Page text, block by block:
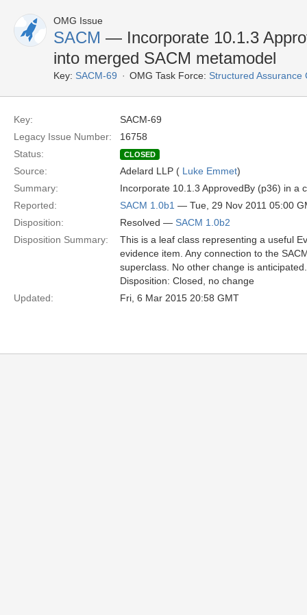
OMG Issue
SACM — Incorporate 10.1.3
into merged SACM metamodel
Key: SACM-69 OMG Task Force: Structured
Key:
SACM-69
Legacy Issue Number:
16758
Status:
CLOSED
Source: Adelard LLP ( Luke Emmet)
Summary:
Incorporate 10.1.3 ApprovedBy (p36) in a
Reported:
SACM 1.0b1 — Tue, 29 Nov 2011 05:00
Disposition:
Resolved — SACM 1.0b2
Disposition Summary:
This is a leaf class representing a useful
evidence item. Any connection to the
superclass. No other change is anticipated.
Disposition: Closed, no change
Updated:
Fri, 6 Mar 2015 20:58 GMT